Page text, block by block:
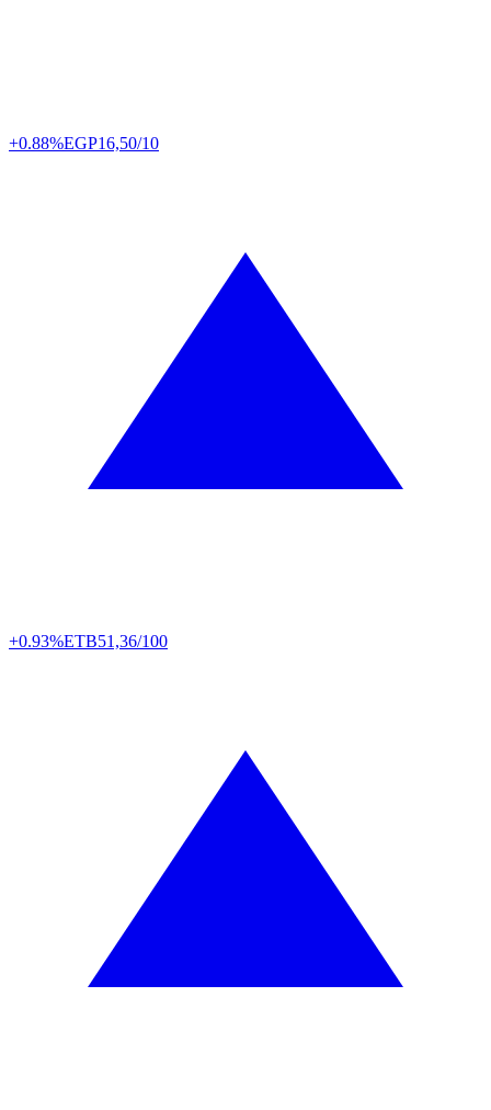
+0.88%EGP16,50/10
+0.93%ETB51,36/100